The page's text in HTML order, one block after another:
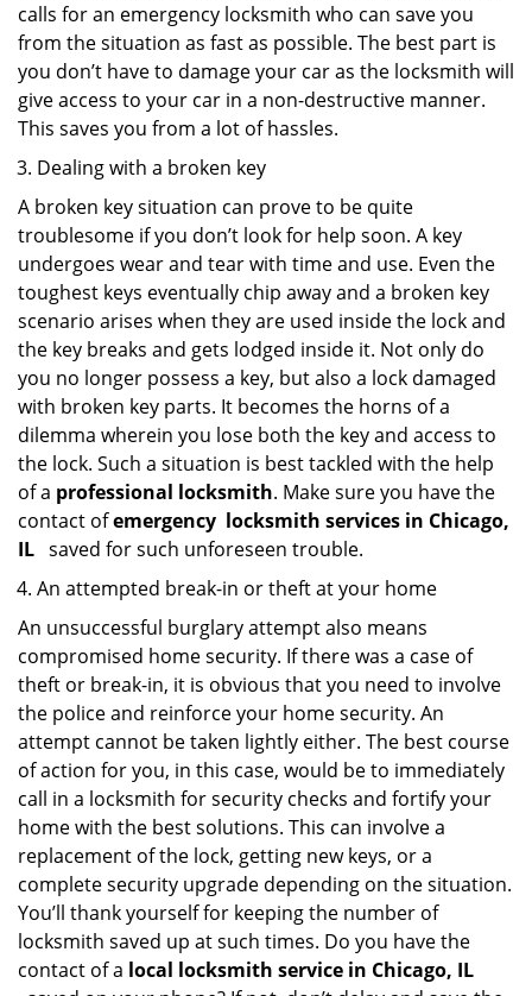
calls for an emergency locksmith who can save you
from the situation as fast as possible. The best part is
you don’t have to damage your car as the locksmith will
give access to your car in a non-destructive manner.
This saves you from a lot of hassles.
Dealing with a broken key
A broken key situation can prove to be quite
troublesome if you don’t look for help soon. A key
undergoes wear and tear with time and use. Even the
toughest keys eventually chip away and a broken key
scenario arises when they are used inside the lock and
the key breaks and gets lodged inside it. Not only do
you no longer possess a key, but also a lock damaged
with broken key parts. It becomes the horns of a
dilemma wherein you lose both the key and access to
the lock. Such a situation is best tackled with the help
of a professional locksmith. Make sure you have the
contact ofemergency locksmith services in Chicago,
IL saved for such unforeseen trouble.
An attempted break-in or theft at your home
An unsuccessful burglary attempt also means
compromised home security. If there was a case of
theft or break-in, it is obvious that you need to involve
the police and reinforce your home security. An
attempt cannot be taken lightly either. The best course
of action for you, in this case, would be to immediately
call in a locksmith for security checks and fortify your
home with the best solutions. This can involve a
replacement of the lock, getting new keys, or a
complete security upgrade depending on the situation.
You’ll thank yourself for keeping the number of
locksmith saved up at such times. Do you have the
contact of a local locksmith service in Chicago, IL